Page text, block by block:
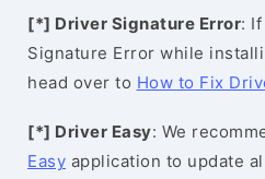
[*] Driver Signature Error:
Signature Error while
head over to How to Fix
[*] Driver Easy: We
Easy application to update